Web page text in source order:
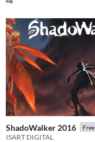
ShadoWalker 2016 Free
ISART DIGITAL